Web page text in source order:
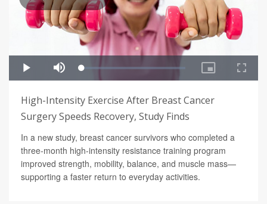
High-Intensity Exercise After Breast Cancer
Surgery Speeds Recovery, Study Finds
In a new study, breast cancer survivors who completed a
three-month high-intensity resistance training program
improved strength, mobility, balance, and muscle mass—
supporting a faster return to everyday activities.